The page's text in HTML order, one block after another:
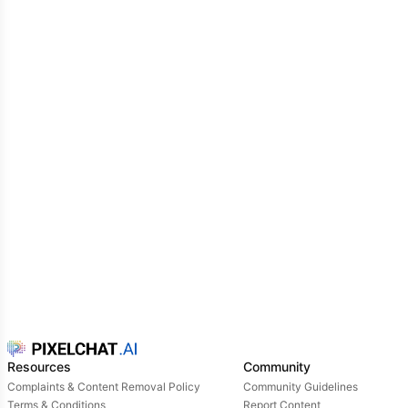
Resources
Complaints & Content Removal Policy
Terms & Conditions
Community
Community Guidelines
Report Content